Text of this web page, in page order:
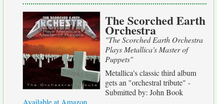
The Scorched Earth
Orchestra
"The Scorched Earth Orchestra
Plays Metallica's Master of
Puppets"
Metallica's classic third album
gets an "orchestral tribute" -
Submitted by: John Book
Available at Amazon